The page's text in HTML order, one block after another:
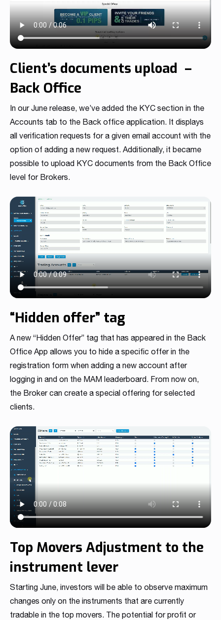
Partnership
global network of sales representatives
Read more
Read more
Read more
Read more
Read more
Read more
Read more
Read more
Client’s documents upload –
Back Office
In our June release, we’ve added the KYC section in the
Accounts tab to the Back office application. It displays
all verification requests for a given email account with the
option of adding a new request. Additionally, it became
possible to upload KYC documents from the Back Office
level for Brokers.
“Hidden offer” tag
A new “Hidden Offer” tag that has appeared in the Back
Office App allows you to hide a specific offer in the
registration form when adding a new account after
logging in and on the MAM leaderboard. From now on,
the Broker can create a special offering for selected
clients.
Top Movers Adjustment to the
instrument lever
Starting June, investors will be able to observe maximum
changes only on the instruments that are currently
tradable in the top movers. The potential for profit or